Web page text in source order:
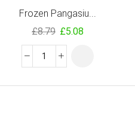
Frozen Pangasiu...
£8.79 £5.08